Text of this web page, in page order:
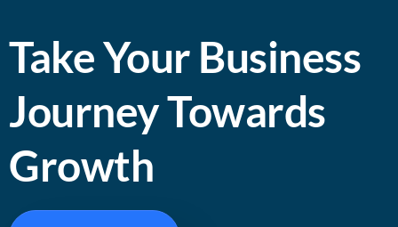
Take Your Business
Journey Towards
Growth